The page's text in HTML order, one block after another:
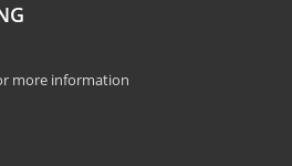
more information